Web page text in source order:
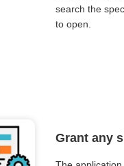
search the
to open.
Grant any